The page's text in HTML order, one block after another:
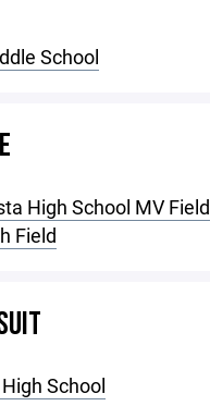
School
High School MV Field
Field
School